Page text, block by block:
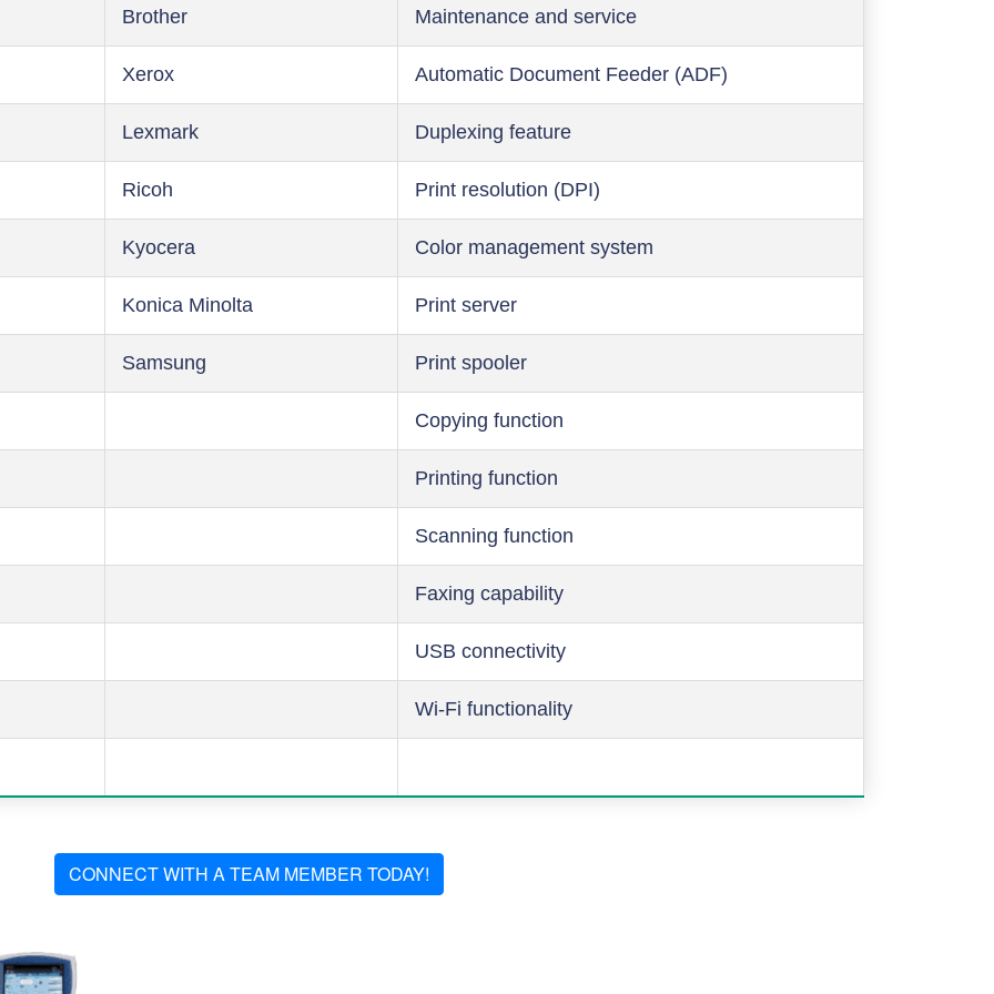
Brother Maintenance and service
Xerox Automatic Document Feeder (ADF)
Lexmark Duplexing feature
Ricoh Print resolution (DPI)
Kyocera Color management system
Konica Minolta Print server
Samsung Print spooler
Copying function
Printing function
Scanning function
Faxing capability
USB connectivity
Wi-Fi functionality
CONNECT WITH A TEAM MEMBER TODAY!